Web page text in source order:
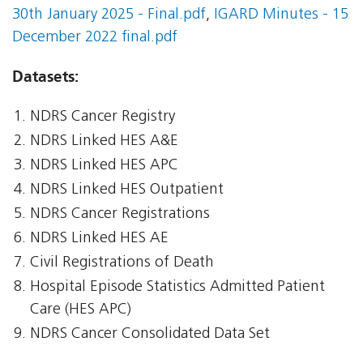
30th January 2025 - Final.pdf, IGARD Minutes - 15
December 2022 final.pdf
Datasets:
NDRS Cancer Registry
NDRS Linked HES A&E
NDRS Linked HES APC
NDRS Linked HES Outpatient
NDRS Cancer Registrations
NDRS Linked HES AE
Civil Registrations of Death
Hospital Episode Statistics Admitted Patient
Care (HES APC)
NDRS Cancer Consolidated Data Set